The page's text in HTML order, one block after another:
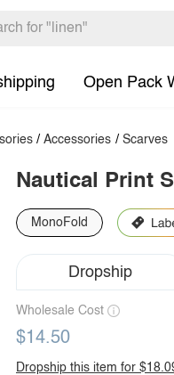
Open Pack
/Accessories / Scarves
Nautical Print
MonoFold
Dropship
Wholesale Cost
$14.50
Dropship this item for